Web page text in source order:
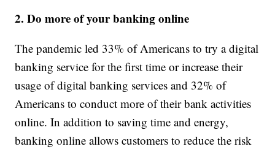
2. Do more of your banking online
The pandemic led 33% of Americans to try a digital
banking service for the first time or increase their
usage of digital banking services and 32% of
Americans to conduct more of their bank activities
online. In addition to saving time and energy,
banking online allows customers to reduce the risk